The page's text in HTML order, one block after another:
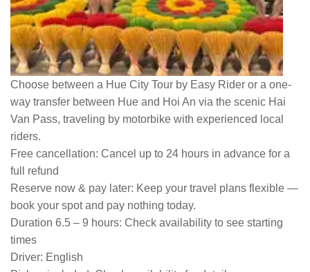
Choose between a Hue City Tour by Easy Rider or a one-
way transfer between Hue and Hoi An via the scenic Hai
Van Pass, traveling by motorbike with experienced local
riders.
Free cancellation: Cancel up to 24 hours in advance for a
full refund
Reserve now & pay later: Keep your travel plans flexible —
book your spot and pay nothing today.
Duration 6.5 – 9 hours: Check availability to see starting
times
Driver: English